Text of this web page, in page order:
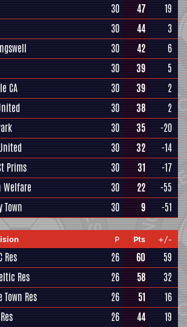
30 47 19
30 44 3
30 42 6
30 39 5
CA 30 39 2
30 38 2
30 35 -20
30 32 -14
Prims 30 31 -17
Welfare 30 22 -55
Town 30 9 -51
P Pts +/-
Res 26 60
59
Res 26 58
32
Town Res 26 51
16
26 44
19